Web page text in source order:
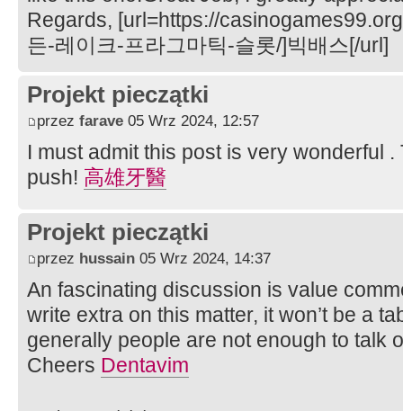
Regards, [url=https://
든-레이크-프라그마틱-슬롯/]빅배스[/url]
Projekt pieczątki
przez farave 05 Wrz 2024, 12:57
I must admit this post is very wonderful
push! 高雄牙醫
Projekt pieczątki
przez hussain 05 Wrz 2024, 14:37
An fascinating discussion is value
write extra on this matter, it won’t be a
generally people are not enough to talk
Cheers Dentavim